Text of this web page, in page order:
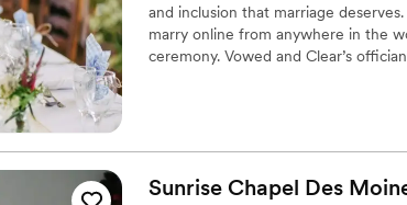
and inclusion that marriage
marry online from anywhere in the
ceremony. Vowed and Clear’s
Sunrise Chapel Des